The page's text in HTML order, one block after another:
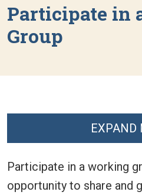
Participate in
Group
Participate in a working
opportunity to share and
EXPAND